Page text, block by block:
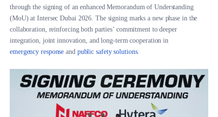
through the signing of an enhanced Memorandum of Understanding
(MoU) at Intersec Dubai 2026. The signing marks a new phase in the
collaboration, reinforcing both parties’ commitment to deeper
integration, joint innovation, and long-term cooperation in
emergency response and public safety solutions.